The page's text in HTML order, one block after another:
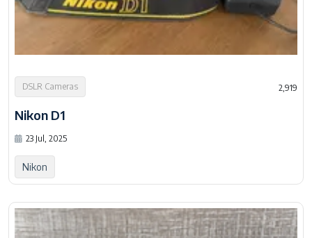
DSLR Cameras 2,919
Nikon D1
23 Jul, 2025
Nikon